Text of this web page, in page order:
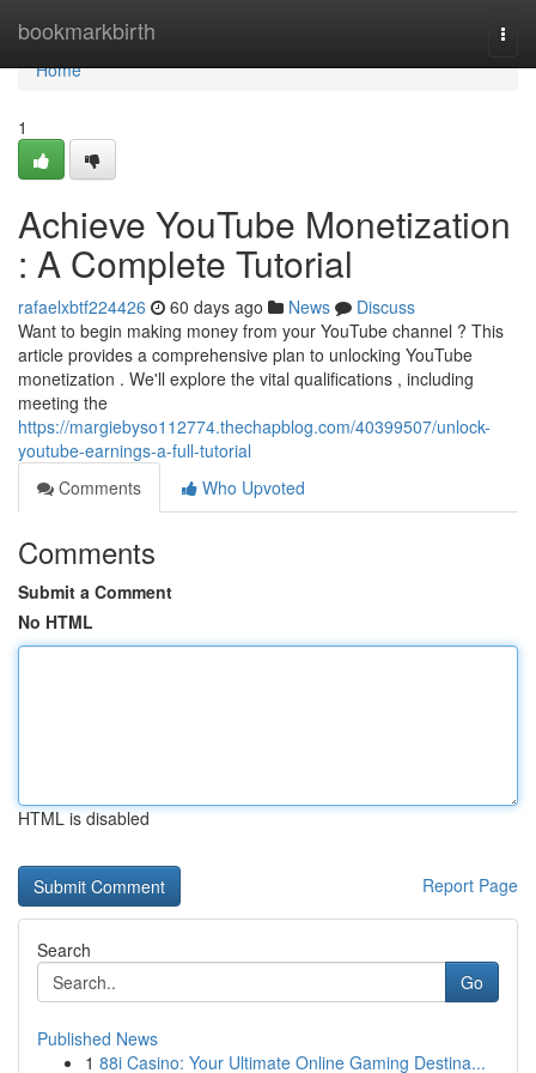
bookmarkbirth
Home
Home
1
Achieve YouTube Monetization
: A Complete Tutorial
rafaelxbtf224426 60 days ago News
Discuss
Want to begin making money from your YouTube channel ? This
article provides a comprehensive plan to unlocking YouTube
monetization . We'll explore the vital qualifications , including
meeting the
https://margiebyso112774.thechapblog.com/40399507/unlock-
youtube-earnings-a-full-tutorial
Comments
Who Upvoted
Comments
Submit a Comment
No HTML
HTML is disabled
Report Page
Search
Go
Published News
1 88i Casino: Your Ultimate Online Gaming Destina...